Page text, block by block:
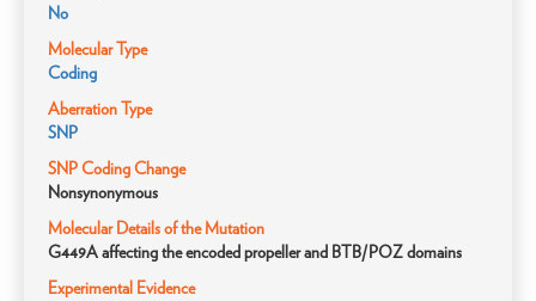
No
Molecular Type
Coding
Aberration Type
SNP
SNP Coding Change
Nonsynonymous
Molecular Details of the Mutation
G449A affecting the encoded propeller and BTB/POZ domains
Experimental Evidence